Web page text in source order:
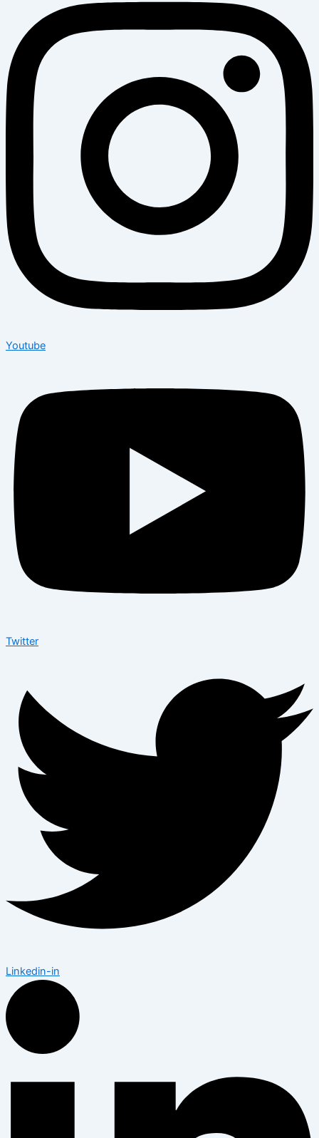
Youtube
Twitter
Linkedin-in